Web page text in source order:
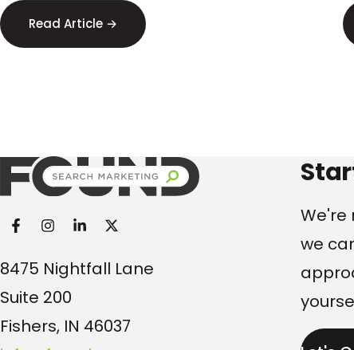
and steer budget to the wrong
audiences. Here’s what executives
Read Article →
Found Search
8475 Nightfall Lane
Suite 200
Fishers, IN 46037
We're
we